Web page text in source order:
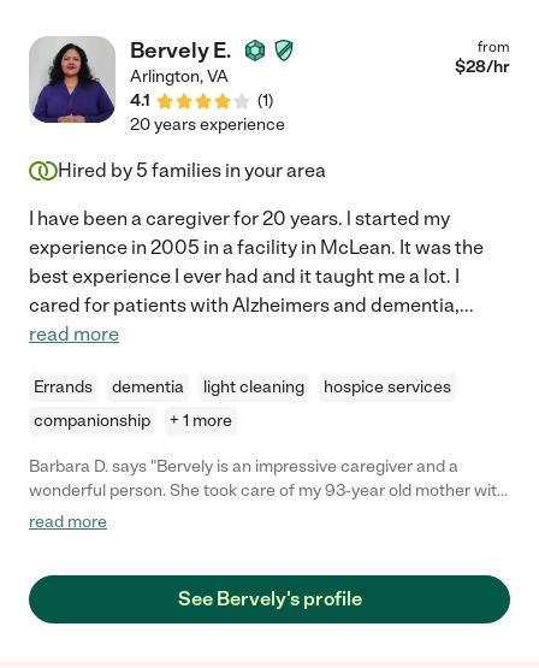
Bervely E.
Arlington,VA
4.1
(1)
from
$28/hr
20 years experience
Hired by 5 families in your area
I have been a caregiver for 20 years. l started my
experience in 2005 in a facility in McLean. It was the
best experience I ever had and it taught me a lot. I
cared for patients with Alzheimers and dementia,...
read more
Errands dementia light cleaning
hospice services
companionship
+ 1 more
Barbara D. says "Bervely is an impressive caregiver and a
wonderful person. She took care of my 93-year old mother with
dementia. My mother needed everything done for her including
to keep her safe. You won't find a caregiver more skilled,
experienced or kind than Bervely plus you can trust her
read more
See Bervely's profile